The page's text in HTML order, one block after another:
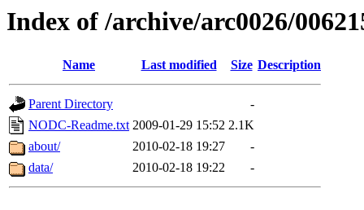
Index of /archive/arc0026/
Name Last modified Size Description
Parent Directory
-
NODC-Readme.txt 2009-01-29 15:52 2.1K
about/
2010-02-18 19:27
-
data/
2010-02-18 19:22 -